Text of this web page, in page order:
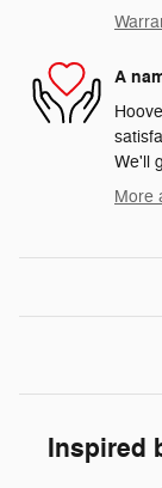
A
We'll
More
Inspired